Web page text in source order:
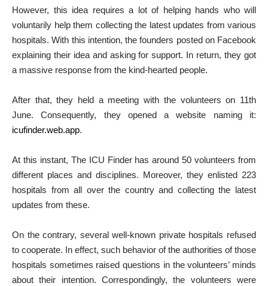
However, this idea requires a lot of helping hands who will
voluntarily help them collecting the latest updates from various
hospitals. With this intention, the founders posted on Facebook
explaining their idea and asking for support. In return, they got
a massive response from the kind-hearted people.
After that, they held a meeting with the volunteers on 11th
June. Consequently, they opened a website naming it:
icufinder.web.app.
At this instant, The ICU Finder has around 50 volunteers from
different places and disciplines. Moreover, they enlisted 223
hospitals from all over the country and collecting the latest
updates from these.
On the contrary, several well-known private hospitals refused
to cooperate. In effect, such behavior of the authorities of those
hospitals sometimes raised questions in the volunteers’ minds
about their intention. Correspondingly, the volunteers were